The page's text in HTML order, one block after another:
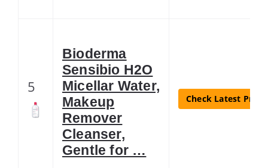
5
Bioderma
Sensibio H2O
Micellar Water,
Makeup
Remover
Cleanser,
Gentle for …
Check Latest Price